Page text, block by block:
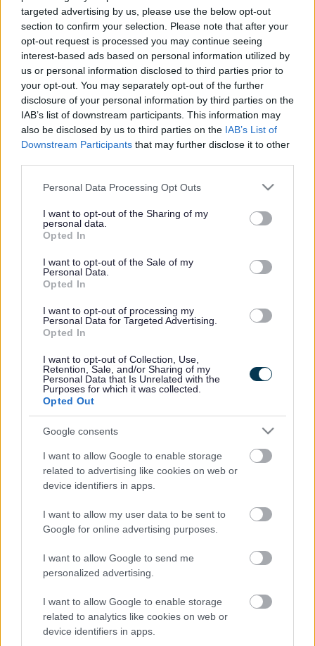
targeted advertising by us, please use the below opt-out
section to confirm your selection. Please note that after your
opt-out request is processed you may continue seeing
interest-based ads based on personal information utilized by
us or personal information disclosed to third parties prior to
your opt-out. You may separately opt-out of the further
disclosure of your personal information by third parties on the
IAB’s list of downstream participants. This information may
also be disclosed by us to third parties on the IAB’s List of
Downstream Participants that may further disclose it to other
Please note that this website/app uses one or more Google
not limited to your visit or usage behaviour. You may click to
grant or deny consent to Google and its third-party tags to
use your data for below specified purposes in below Google
consent section.
Personal Data Processing Opt Outs
I want to opt-out of the Sharing of my
personal data.
Opted In
I want to opt-out of the Sale of my
Personal Data.
Opted In
I want to opt-out of processing my
Personal Data for Targeted Advertising.
Opted In
I want to opt-out of Collection, Use,
Retention, Sale, and/or Sharing of my
Personal Data that Is Unrelated with the
Purposes for which it was collected.
Opted Out
Google consents
I want to allow Google to enable storage
related to advertising like cookies on web or
device identifiers in apps.
I want to allow my user data to be sent to
Google for online advertising purposes.
I want to allow Google to send me
personalized advertising.
I want to allow Google to enable storage
related to analytics like cookies on web or
device identifiers in apps.
Cabinet
Published on11 June 2025
Print
Leader of Walsall Council, Councillor Mike Bird has announced his
new Cabinet today.
improve outcomes for the residents of Walsall.
We will do what is right for the borough, and for the
residents and businesses we serve.
Councillor Mike Bird
Leader of Walsall Council
The team of councillors each look after a particular portfolio of
services which have specific responsibilities.
Under the new Cabinet arrangements, Councillor Adrian Andrew
and Councillor Mark Statham remain as Deputy Leaders.
The new Walsall Council Cabinet is:
Councillor Mike Bird –
Councillor Adrian Andrew –
Deputy Leader and Portfolio Holder
for Prosperous Places and Investment
Councillor Mark Statham – Deputy Leader and Portfolio Holder
for Education and Skills
Councillor Gary Flint – Portfolio Holder for Culture, Health and
Wellbeing
Councillor Adam Hicken –Portfolio Holder for Children’s and
Safer Communities
Councillor Pardeep Kaur –
Portfolio Holder for Housing Support
and Resident Access
Councillor Keir Pedley –Portfolio Holder for Adult Social Care